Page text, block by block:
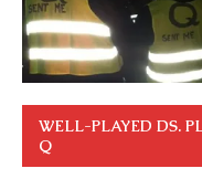
WELL-PLAYED DS.
Q